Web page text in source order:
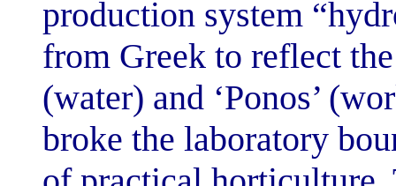
production
from Greek to
(water) and
broke the